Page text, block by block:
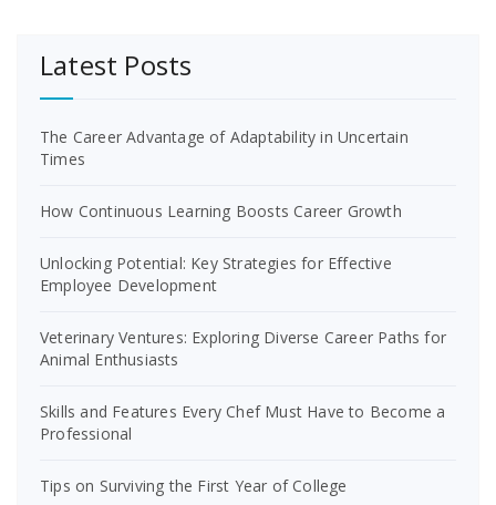
Latest Posts
The Career Advantage of Adaptability in Uncertain
Times
How Continuous Learning Boosts Career Growth
Unlocking Potential: Key Strategies for Effective
Employee Development
Veterinary Ventures: Exploring Diverse Career Paths for
Animal Enthusiasts
Skills and Features Every Chef Must Have to Become a
Professional
Tips on Surviving the First Year of College